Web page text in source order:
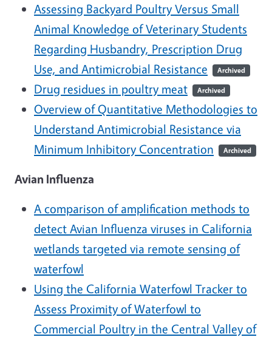
Assessing Backyard Poultry Versus Small
Animal Knowledge of Veterinary Students
Regarding Husbandry, Prescription Drug
Use, and Antimicrobial Resistance
Archived
Drug residues in poultry meat Archived
Overview of Quantitative Methodologies to
Understand Antimicrobial Resistance via
Minimum Inhibitory Concentration
Archived
Avian Influenza
A comparison of amplification methods to
detect Avian Influenza viruses in California
wetlands targeted via remote sensing of
waterfowl
Using the California Waterfowl Tracker to
Assess Proximity of Waterfowl to
Commercial Poultry in the Central Valley of